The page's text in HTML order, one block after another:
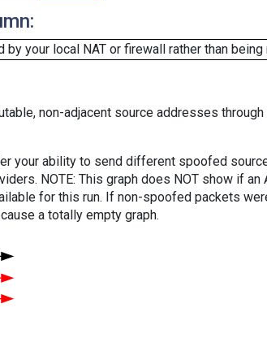
your local NAT or firewall rather than
non-adjacent source addresses
your ability to send different spoofed
NOTE: This graph does NOT show if
for this run. If non-spoofed packets
a totally empty graph.